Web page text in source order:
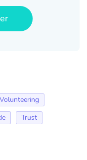
Volunteering
Trust